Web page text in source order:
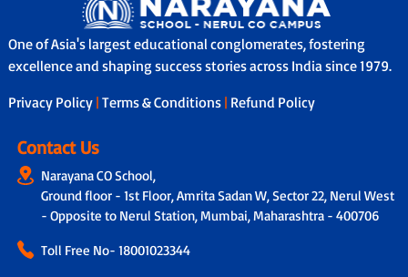
One of Asia's largest educational conglomerates, fostering
excellence and shaping success stories across India since 1979.
Privacy Policy | Terms & Conditions | Refund Policy
Contact Us
Narayana CO School,
Ground floor - 1st Floor, Amrita Sadan W, Sector 22, Nerul West
- Opposite to Nerul Station, Mumbai, Maharashtra - 400706
Toll Free No- 18001023344